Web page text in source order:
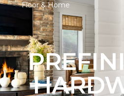
Floor & Home